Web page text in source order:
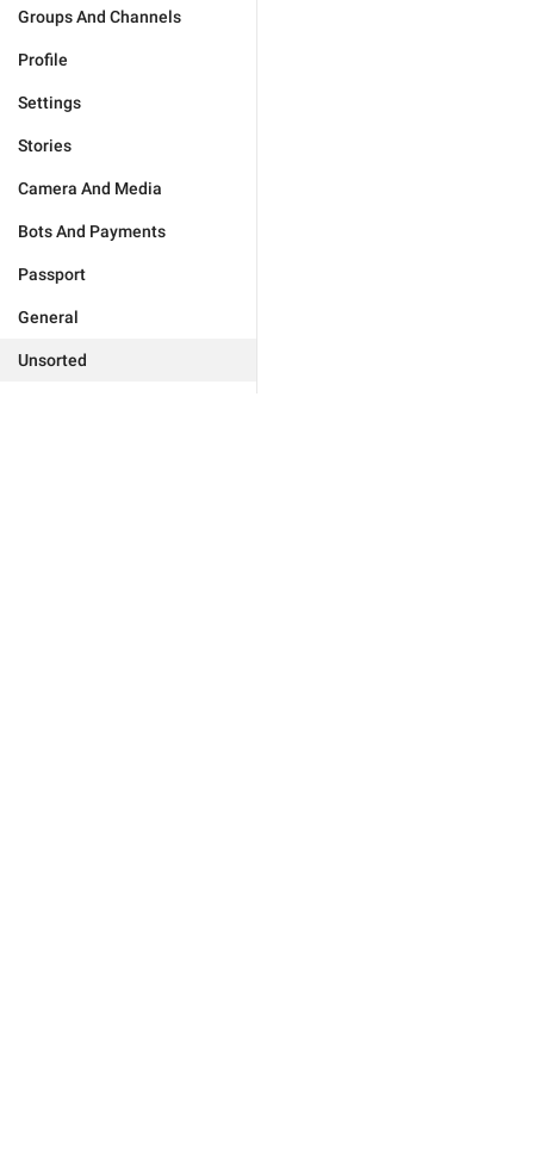
Groups And Channels
Profile
Settings
Stories
Camera And Media
Bots And Payments
Passport
General
Unsorted